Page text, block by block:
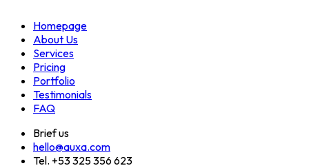
Homepage
About Us
Services
Pricing
Portfolio
Testimonials
FAQ
Brief us
hello@auxa.com
Tel. +53 325 356 623